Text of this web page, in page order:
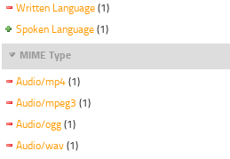
Written Language (1)
Spoken Language (1)
MIME Type
Audio/mp4 (1)
Audio/mpeg3 (1)
Audio/ogg (1)
Audio/wav (1)